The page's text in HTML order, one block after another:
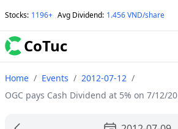
Stocks: 1196+ Avg Dividend: 1.456 VND/share
CoTuc
Home / Events / 2012-07-12 /
OGC pays Cash Dividend at 5% on 7/12/